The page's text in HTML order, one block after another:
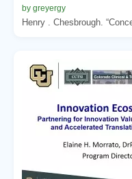
by greyergy
Henry . Chesbrough.